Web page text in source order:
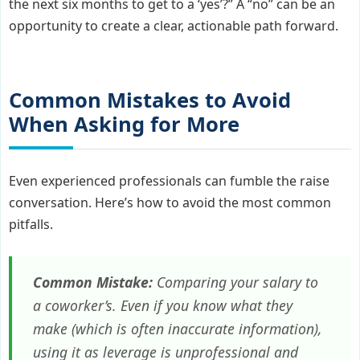
the next six months to get to a ‘yes’?” A “no” can be an
opportunity to create a clear, actionable path forward.
Common Mistakes to Avoid
When Asking for More
Even experienced professionals can fumble the raise
conversation. Here’s how to avoid the most common
pitfalls.
Common Mistake: Comparing your salary to
a coworker’s. Even if you know what they
make (which is often inaccurate information),
using it as leverage is unprofessional and